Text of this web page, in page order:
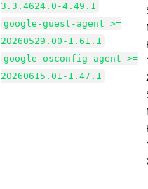
3.3.4624.0-4.49.1
google-guest-agent >=
20260529.00-1.61.1
google-osconfig-agent >=
20260615.01-1.47.1